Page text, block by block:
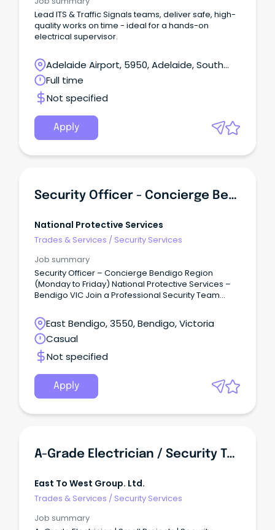
Lead ITS & Traffic Signals teams, deliver safe, high-
quality works on time - ideal for a hands-on
electrical supervisor.
Adelaide Airport, 5950, Adelaide, South
Australia
Full time
Not specified
Apply
Security Officer - Concierge Bendigo Region (Monday To Friday)
National Protective Services
Trades & Services / Security Services
Job summary
Security Officer – Concierge Bendigo Region
(Monday to Friday) National Protective Services –
Bendigo VIC Join a Professional Security Team
Victoria's leading privately owned security
providers, delivering high-quality security solutions
to government, commercial and critical
infrastructure clients throughout metropolitan and
regional Victoria.
East Bendigo, 3550, Bendigo, Victoria
Casual
Not specified
Apply
A-Grade Electrician / Security Technician
East To West Group. Ltd.
Trades & Services / Security Services
Job summary